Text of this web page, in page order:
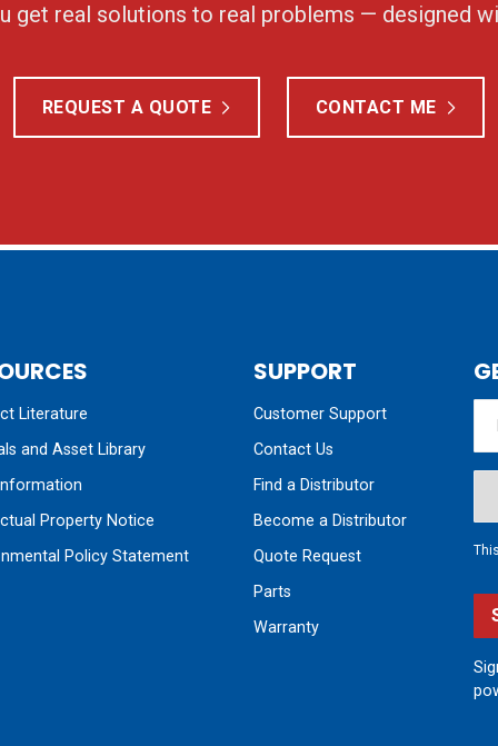
get real solutions to real problems — designed
REQUEST A QUOTE CONTACT ME
Literature
and Asset Library
Property Notice
Policy Statement
SUPPORT
Customer Support
Contact Us
Find a Distributor
Become a Distributor
Quote Request
Parts
Warranty